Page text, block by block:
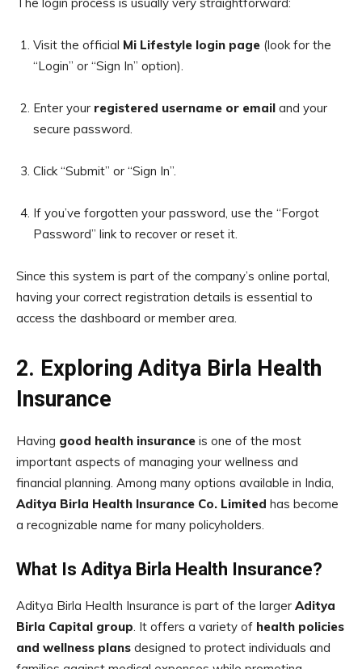
Visit the official Mi Lifestyle login page (look for the
“Login” or “Sign In” option).
Enter your registered username or email and your
secure password.
Click “Submit” or “Sign In”.
If you’ve forgotten your password, use the “Forgot
Password” link to recover or reset it.
Since this system is part of the company’s online portal,
having your correct registration details is essential to
access the dashboard or member area.
2. Exploring Aditya Birla Health
Insurance
Having good health insurance is one of the most
important aspects of managing your wellness and
financial planning. Among many options available in India,
Aditya Birla Health Insurance Co. Limited has become
a recognizable name for many policyholders.
What Is Aditya Birla Health Insurance?
Aditya Birla Health Insurance is part of the larger Aditya
Birla Capital group. It offers a variety of health policies
and wellness plans designed to protect individuals and